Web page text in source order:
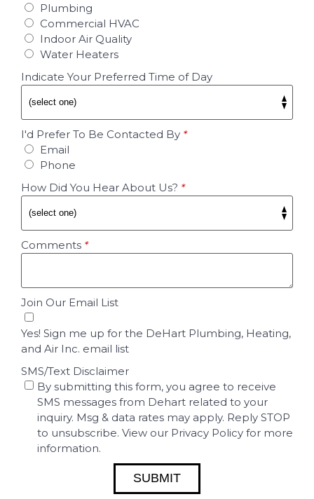
Plumbing
Commercial HVAC
Indoor Air Quality
Water Heaters
Indicate Your Preferred Time of Day
I'd Prefer To Be Contacted By *
Email
Phone
How Did You Hear About Us? *
Comments *
Join Our Email List
Yes! Sign me up for the DeHart Plumbing, Heating,
and Air Inc. email list
SMS/Text Disclaimer
By submitting this form, you agree to receive
SMS messages from Dehart related to your
inquiry. Msg & data rates may apply. Reply STOP
to unsubscribe. View our Privacy Policy for more
information.
SUBMIT